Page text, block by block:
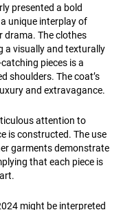
presented a bold
unique interplay of
drama. The clothes
a visually and texturally
pieces is a
shoulders. The coat’s
and extravagance.
attention to
is constructed. The use
garments demonstrate
that each piece is
might be interpreted